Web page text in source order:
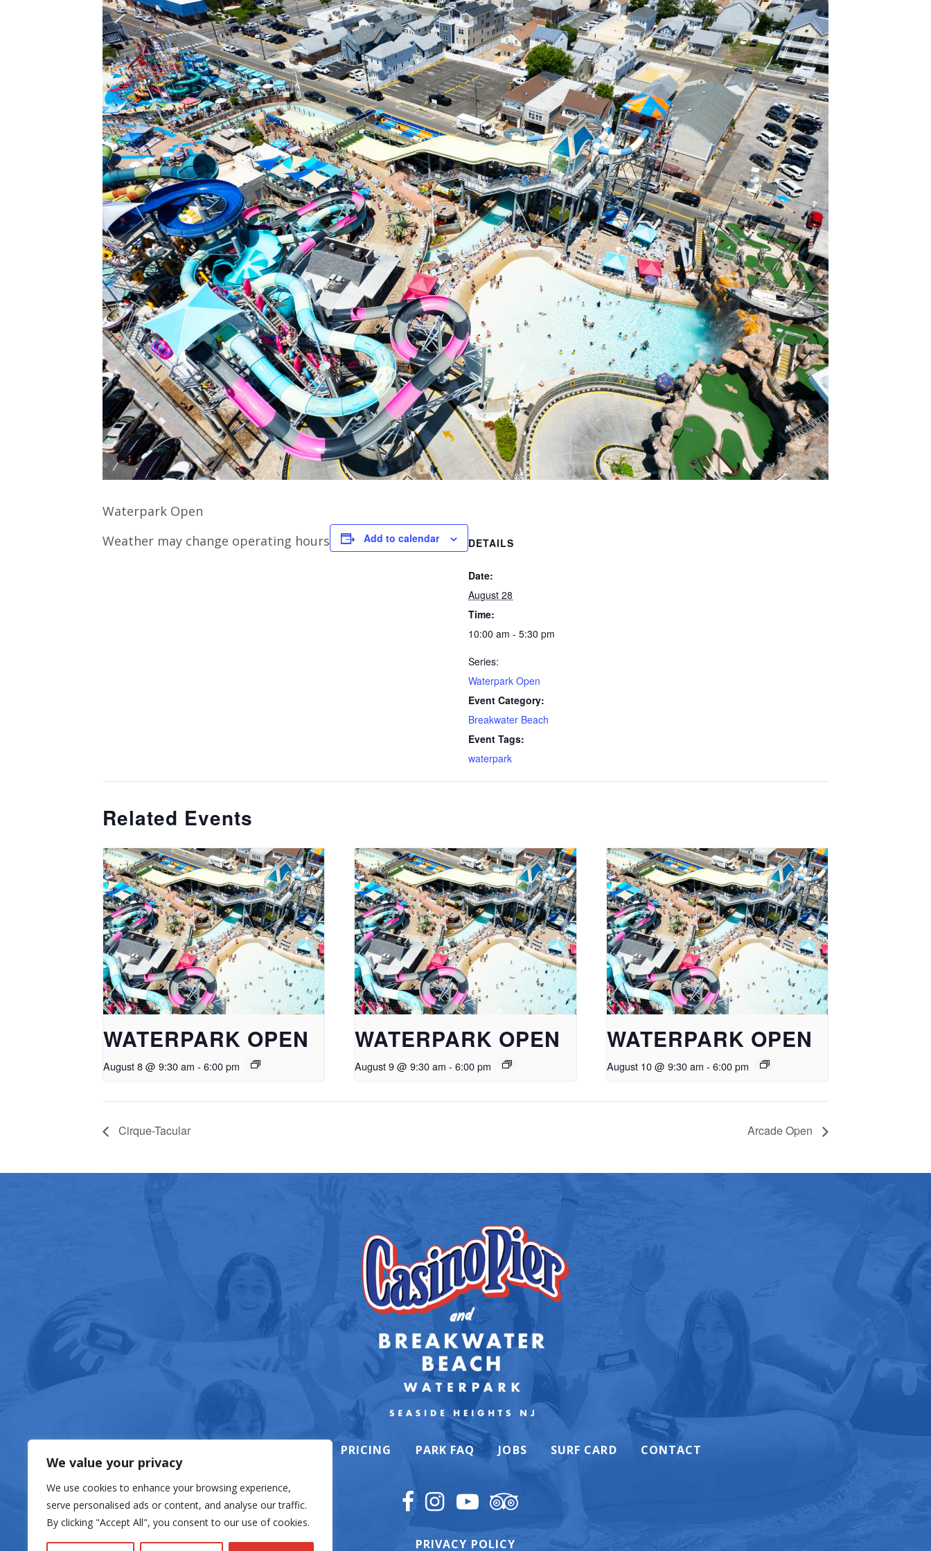
We value your privacy
We use cookies to enhance your browsing experience,
serve personalised ads or content, and analyse our traffic.
By clicking "Accept All", you consent to our use of cookies.
Waterpark Open
Weather may change operating hours
Add to calendar DETAILS
Date:
August 28
Time:
10:00 am - 5:30 pm
Series:
Waterpark Open
Event Category:
Breakwater Beach
Event Tags:
waterpark
Related Events
WATERPARK OPEN
August 8 @ 9:30 am - 6:00 pm
WATERPARK OPEN
August 9 @ 9:30 am - 6:00 pm
WATERPARK OPEN
August 10 @ 9:30 am - 6:00 pm
Cirque-Tacular Arcade Open
PRICING PARK FAQ JOBS SURF CARD CONTACT
PRIVACY POLICY